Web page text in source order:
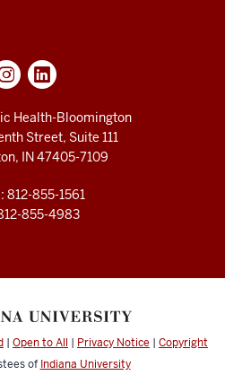
Health-Bloomington
Street, Suite 111
IN 47405-7109
812-855-1561
855-4983
| Open to All | Privacy Notice | Copyright
of Indiana University